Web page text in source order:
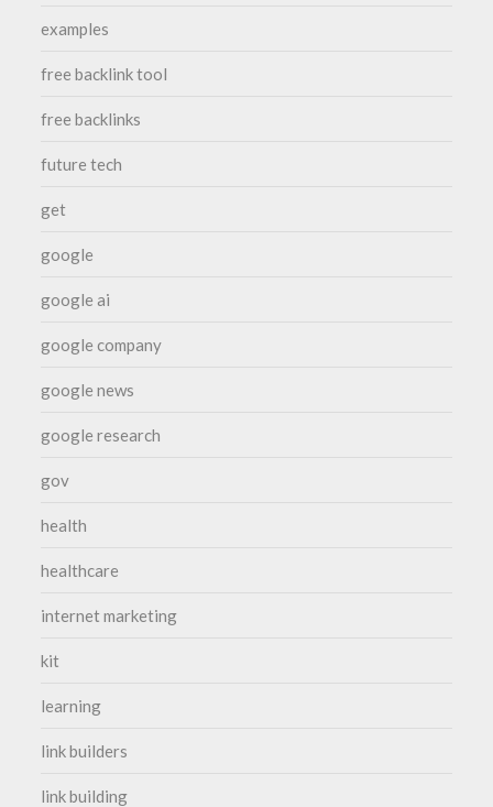
examples
free backlink tool
free backlinks
future tech
get
google
google ai
google company
google news
google research
gov
health
healthcare
internet marketing
kit
learning
link builders
link building